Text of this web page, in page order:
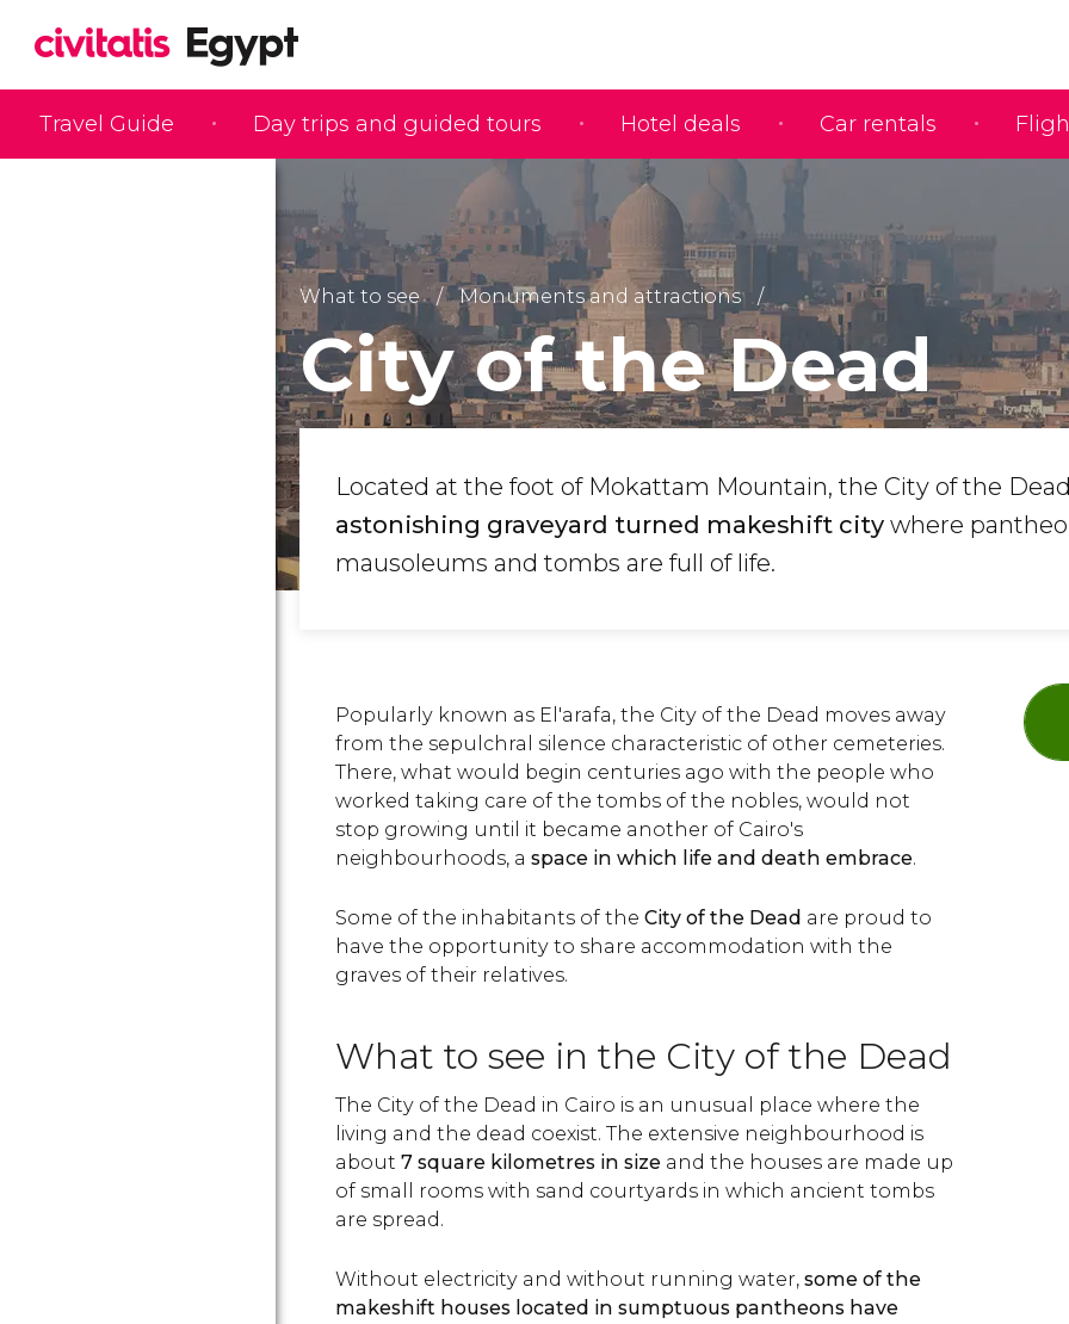
Travel Guide Day trips and guided tours Hotel deals Car rentals
What to see Monuments and attractions
City of the Dead
Located at the foot of Mokattam Mountain, the City of the
astonishing graveyard turned makeshift city where
mausoleums and tombs are full of life.
Popularly known as El'arafa, the City of the Dead moves away
from the sepulchral silence characteristic of other cemeteries.
There, what would begin centuries ago with the people who
worked taking care of the tombs of the nobles, would not
stop growing until it became another of Cairo's
neighbourhoods, a space in which life and death embrace.
Some of the inhabitants of the City of the Dead are proud to
have the opportunity to share accommodation with the
graves of their relatives.
What to see in the City of the Dead
The City of the Dead in Cairo is an unusual place where the
living and the dead coexist. The extensive neighbourhood is
about 7 square kilometres in size and the houses are made up
of small rooms with sand courtyards in which ancient tombs
are spread.
Without electricity and without running water, some of the
makeshift houses located in sumptuous pantheons have